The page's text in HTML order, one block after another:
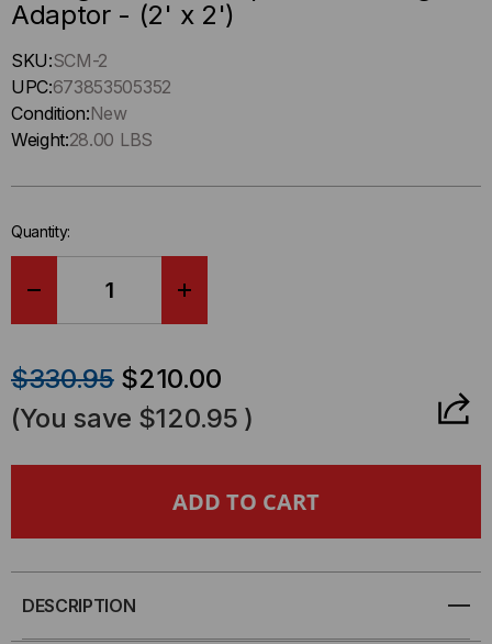
Adaptor - (2' x 2')
Hurry
up
!
Only
in-
SKU:SCM-2
UPC:673853505352
Condition:New
Weight:28.00 LBS
Quantity:
QUANTITY
OF
SUSPENDED
OF
MOUNT
$330.95 $210.00
(You save $120.95 )
DESCRIPTION